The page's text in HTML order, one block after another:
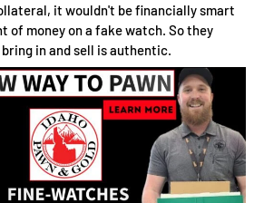
it wouldn't be financially smart
of money on a fake watch. So they
in and sell is authentic.